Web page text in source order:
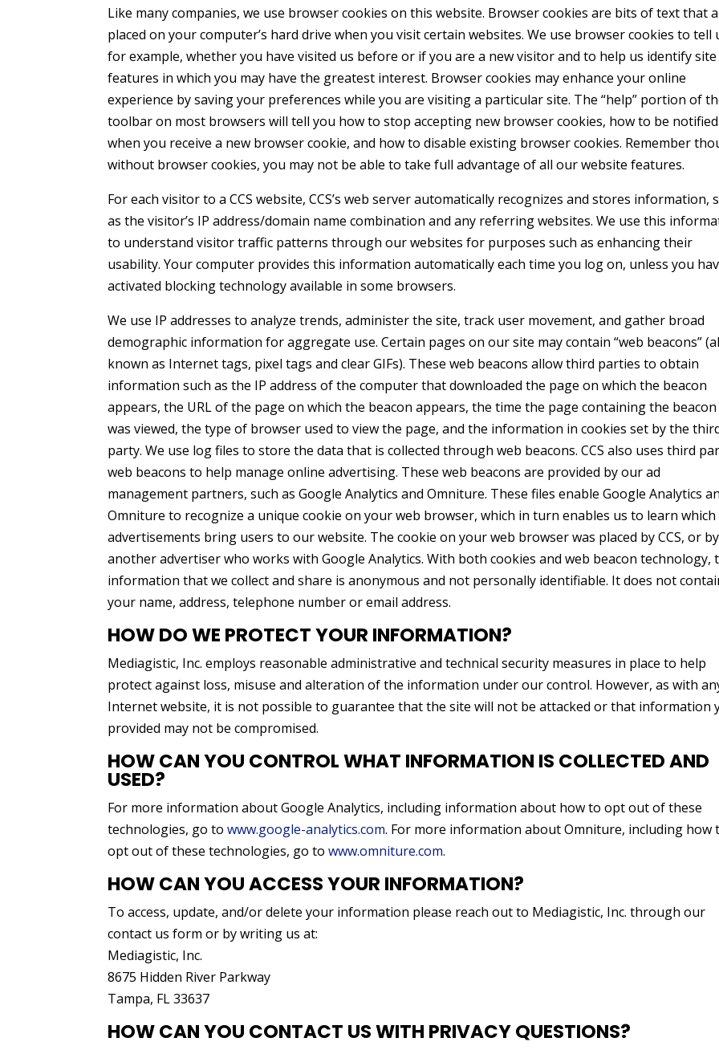
Like many companies, we use browser cookies on this website. Browser cookies are bits of text that
placed on your computer’s hard drive when you visit certain websites. We use browser cookies to tell
for example, whether you have visited us before or if you are a new visitor and to help us identify site
features in which you may have the greatest interest. Browser cookies may enhance your online
experience by saving your preferences while you are visiting a particular site. The “help” portion of
toolbar on most browsers will tell you how to stop accepting new browser cookies, how to be notified
when you receive a new browser cookie, and how to disable existing browser cookies. Remember
without browser cookies, you may not be able to take full advantage of all our website features.
For each visitor to a CCS website, CCS’s web server automatically recognizes and stores information,
as the visitor’s IP address/domain name combination and any referring websites. We use this
to understand visitor traffic patterns through our websites for purposes such as enhancing their
usability. Your computer provides this information automatically each time you log on, unless you
activated blocking technology available in some browsers.
We use IP addresses to analyze trends, administer the site, track user movement, and gather broad
demographic information for aggregate use. Certain pages on our site may contain “web beacons”
known as Internet tags, pixel tags and clear GIFs). These web beacons allow third parties to obtain
information such as the IP address of the computer that downloaded the page on which the beacon
appears, the URL of the page on which the beacon appears, the time the page containing the beacon
was viewed, the type of browser used to view the page, and the information in cookies set by the
party. We use log files to store the data that is collected through web beacons. CCS also uses third
web beacons to help manage online advertising. These web beacons are provided by our ad
management partners, such as Google Analytics and Omniture. These files enable Google Analytics
Omniture to recognize a unique cookie on your web browser, which in turn enables us to learn which
advertisements bring users to our website. The cookie on your web browser was placed by CCS, or by
another advertiser who works with Google Analytics. With both cookies and web beacon technology,
information that we collect and share is anonymous and not personally identifiable. It does not
your name, address, telephone number or email address.
HOW DO WE PROTECT YOUR INFORMATION?
Mediagistic, Inc. employs reasonable administrative and technical security measures in place to help
protect against loss, misuse and alteration of the information under our control. However, as with
Internet website, it is not possible to guarantee that the site will not be attacked or that information
provided may not be compromised.
HOW CAN YOU CONTROL WHAT INFORMATION IS COLLECTED AND
USED?
For more information about Google Analytics, including information about how to opt out of these
technologies, go towww.google-analytics.com. For more information about Omniture, including how
opt out of these technologies, go towww.omniture.com.
HOW CAN YOU ACCESS YOUR INFORMATION?
To access, update, and/or delete your information please reach out to Mediagistic, Inc. through our
contact us form or by writing us at:
Mediagistic, Inc.
8675 Hidden River Parkway
Tampa, FL 33637
HOW CAN YOU CONTACT US WITH PRIVACY QUESTIONS?